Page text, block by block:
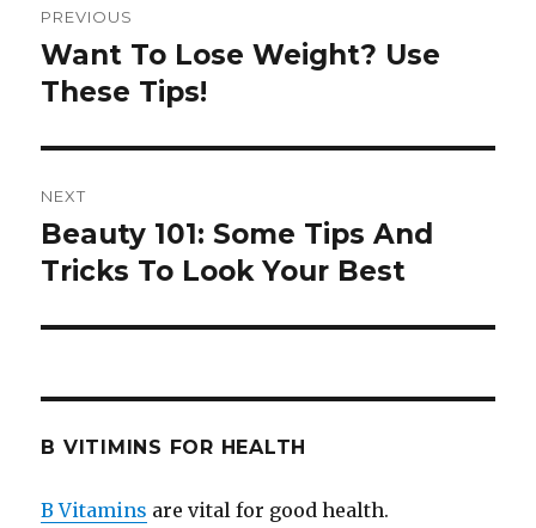
navigation
PREVIOUS
Previous
post:
Want To Lose Weight? Use
These Tips!
NEXT
Next
post:
Beauty 101: Some Tips And
Tricks To Look Your Best
B VITIMINS FOR HEALTH
B Vitamins are vital for good health.